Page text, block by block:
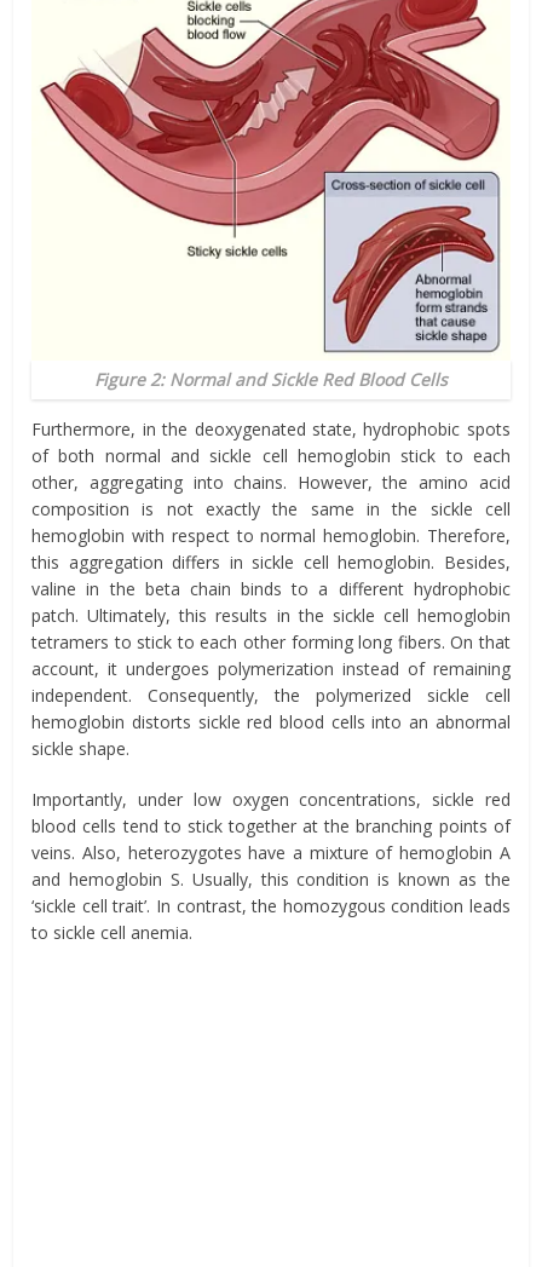
Figure 2: Normal and Sickle Red Blood Cells
Furthermore, in the deoxygenated state, hydrophobic spots
of both normal and sickle cell hemoglobin stick to each
other, aggregating into chains. However, the amino acid
composition is not exactly the same in the sickle cell
hemoglobin with respect to normal hemoglobin. Therefore,
this aggregation differs in sickle cell hemoglobin. Besides,
valine in the beta chain binds to a different hydrophobic
patch. Ultimately, this results in the sickle cell hemoglobin
tetramersto stick to each other forming long fibers. On that
account, it undergoes polymerization instead of remaining
independent. Consequently, the polymerized sickle cell
hemoglobin distorts sickle red blood cells into an abnormal
sickle shape.
Importantly, under low oxygen concentrations, sickle red
blood cellstend to stick together at the branching points of
veins. Also, heterozygotes have a mixture of hemoglobin A
and hemoglobin S. Usually, this condition is known as the
‘sickle cell trait’. In contrast, the homozygous condition leads
to sickle cell anemia.